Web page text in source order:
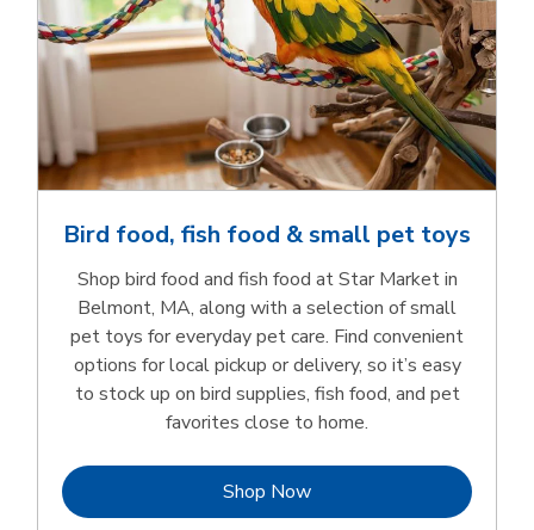
Bird food, fish food & small pet toys
Shop bird food and fish food at Star Market in
Belmont, MA, along with a selection of small
pet toys for everyday pet care. Find convenient
options for local pickup or delivery, so it’s easy
to stock up on bird supplies, fish food, and pet
favorites close to home.
Shop NowLink Opens in New Tab